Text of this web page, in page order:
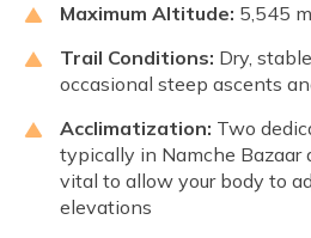
Maximum Altitude: 5,545
Trail Conditions: Dry,
occasional steep ascents
Acclimatization: Two
typically in Namche
vital to allow your body to
elevations